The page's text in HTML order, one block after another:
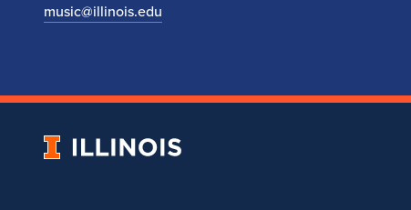
music@illinois.edu
University